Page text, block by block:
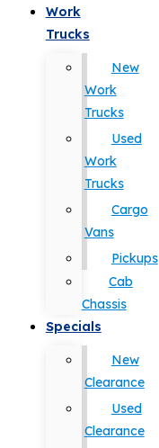
Work
Trucks
New
Work
Trucks
Used
Work
Trucks
Cargo
Vans
Pickups
Cab
Chassis
Specials
New
Clearance
Used
Clearance